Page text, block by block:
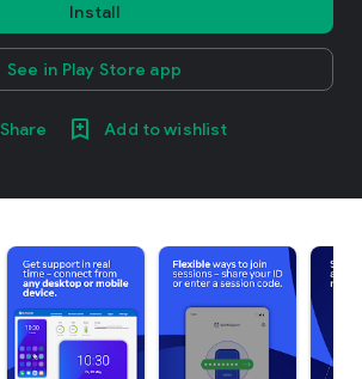
Install
See in Play Store app
Share Add to wishlist